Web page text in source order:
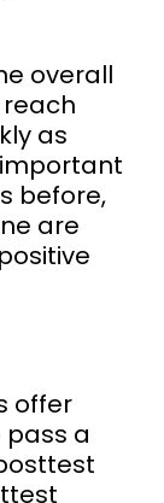
overall
as
before,
are
offer
a